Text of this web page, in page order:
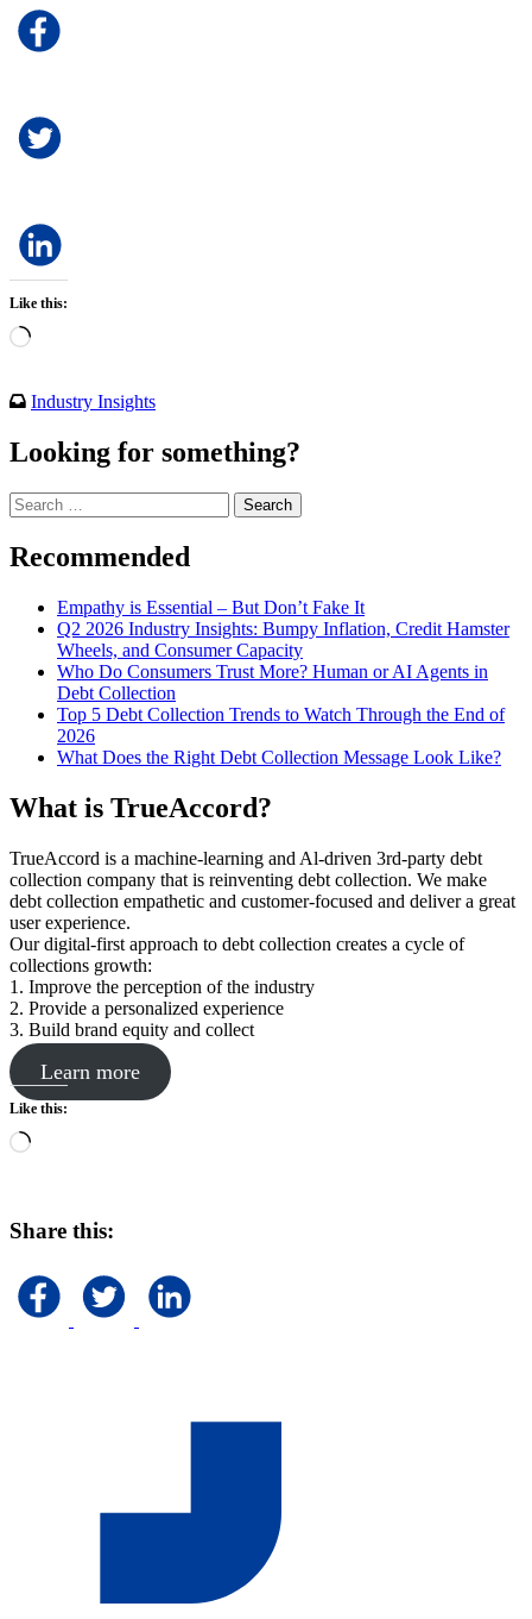
Like this:
Loading…
Industry Insights
Looking for something?
Search
for:
Recommended
Empathy is Essential – But Don’t Fake It
Q2 2026 Industry Insights: Bumpy Inflation, Credit Hamster
Wheels, and Consumer Capacity
Who Do Consumers Trust More? Human or AI Agents in
Debt Collection
Top 5 Debt Collection Trends to Watch Through the End of
2026
What Does the Right Debt Collection Message Look Like?
What is TrueAccord?
TrueAccord is a machine-learning and Al-driven 3rd-party debt
collection company that is reinventing debt collection. We make
debt collection empathetic and customer-focused and deliver a great
user experience.
Our digital-first approach to debt collection creates a cycle of
collections growth:
1. Improve the perception of the industry
2. Provide a personalized experience
3. Build brand equity and collect
Learn more
Like this:
Loading…
Share this: